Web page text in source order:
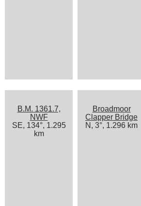
B.M. 1361.7,
NWF
SE, 134°, 1.295
km
Broadmoor
Clapper Bridge
N, 3°, 1.296 km